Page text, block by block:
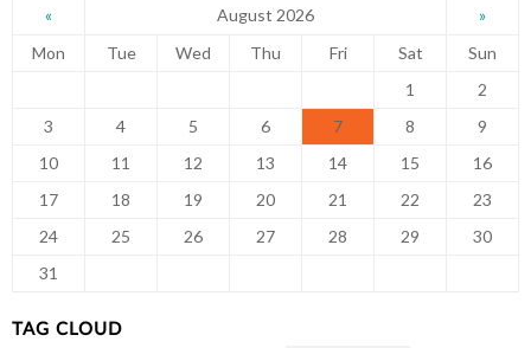
« August 2026 »
Mon Tue Wed Thu Fri Sat
Sun
1
2
3
4 5 6 7 8
9
10
11 12 13 14 15
16
17
18 19 20 21 22
23
24
25 26 27 28 29
30
31
TAG CLOUD